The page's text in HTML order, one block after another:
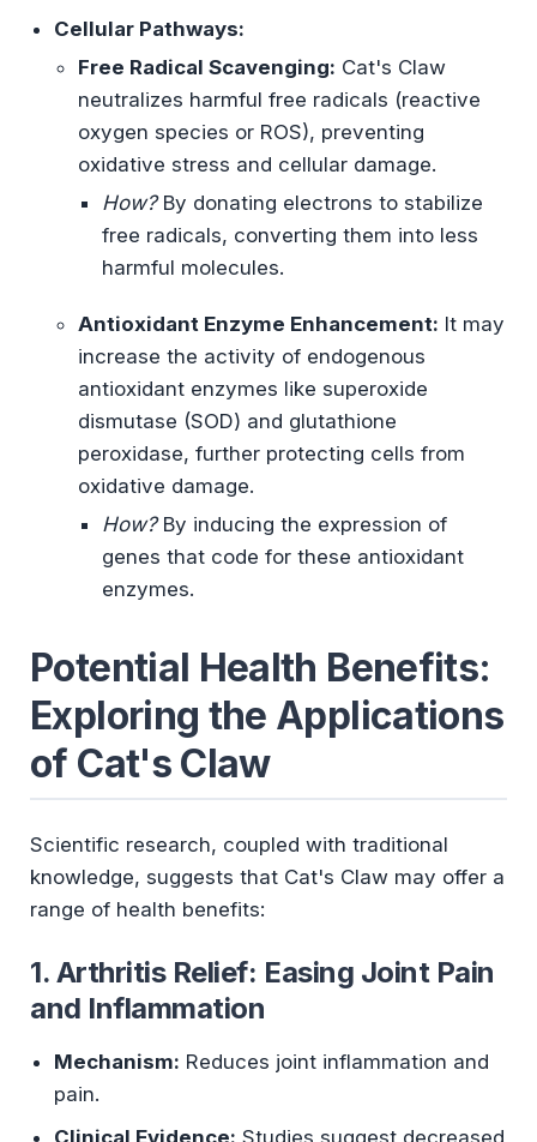
Cellular Pathways:
Free Radical Scavenging: Cat's Claw
neutralizes harmful free radicals (reactive
oxygen species or ROS), preventing
oxidative stress and cellular damage.
How?By donating electrons to stabilize
free radicals, converting them into less
harmful molecules.
Antioxidant Enzyme Enhancement: It may
increase the activity of endogenous
antioxidant enzymes like superoxide
dismutase (SOD) and glutathione
peroxidase, further protecting cells from
oxidative damage.
How?By inducing the expression of
genes that code for these antioxidant
enzymes.
Potential Health Benefits:
Exploring the Applications
of Cat's Claw
Scientific research, coupled with traditional
knowledge, suggests that Cat's Claw may offer a
range of health benefits:
1. Arthritis Relief: Easing Joint Pain
and Inflammation
Mechanism: Reduces joint inflammation and
pain.
Clinical Evidence: Studies suggest decreased